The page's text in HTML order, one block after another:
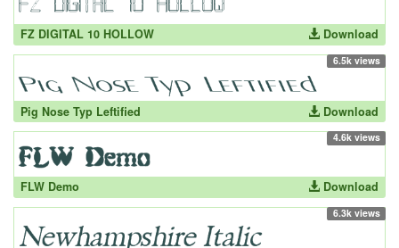
FZ DIGITAL 10 HOLLOW Download
6.5k views
Pig Nose Typ Leftified Download
4.6k views
FLW Demo Download
6.3k views